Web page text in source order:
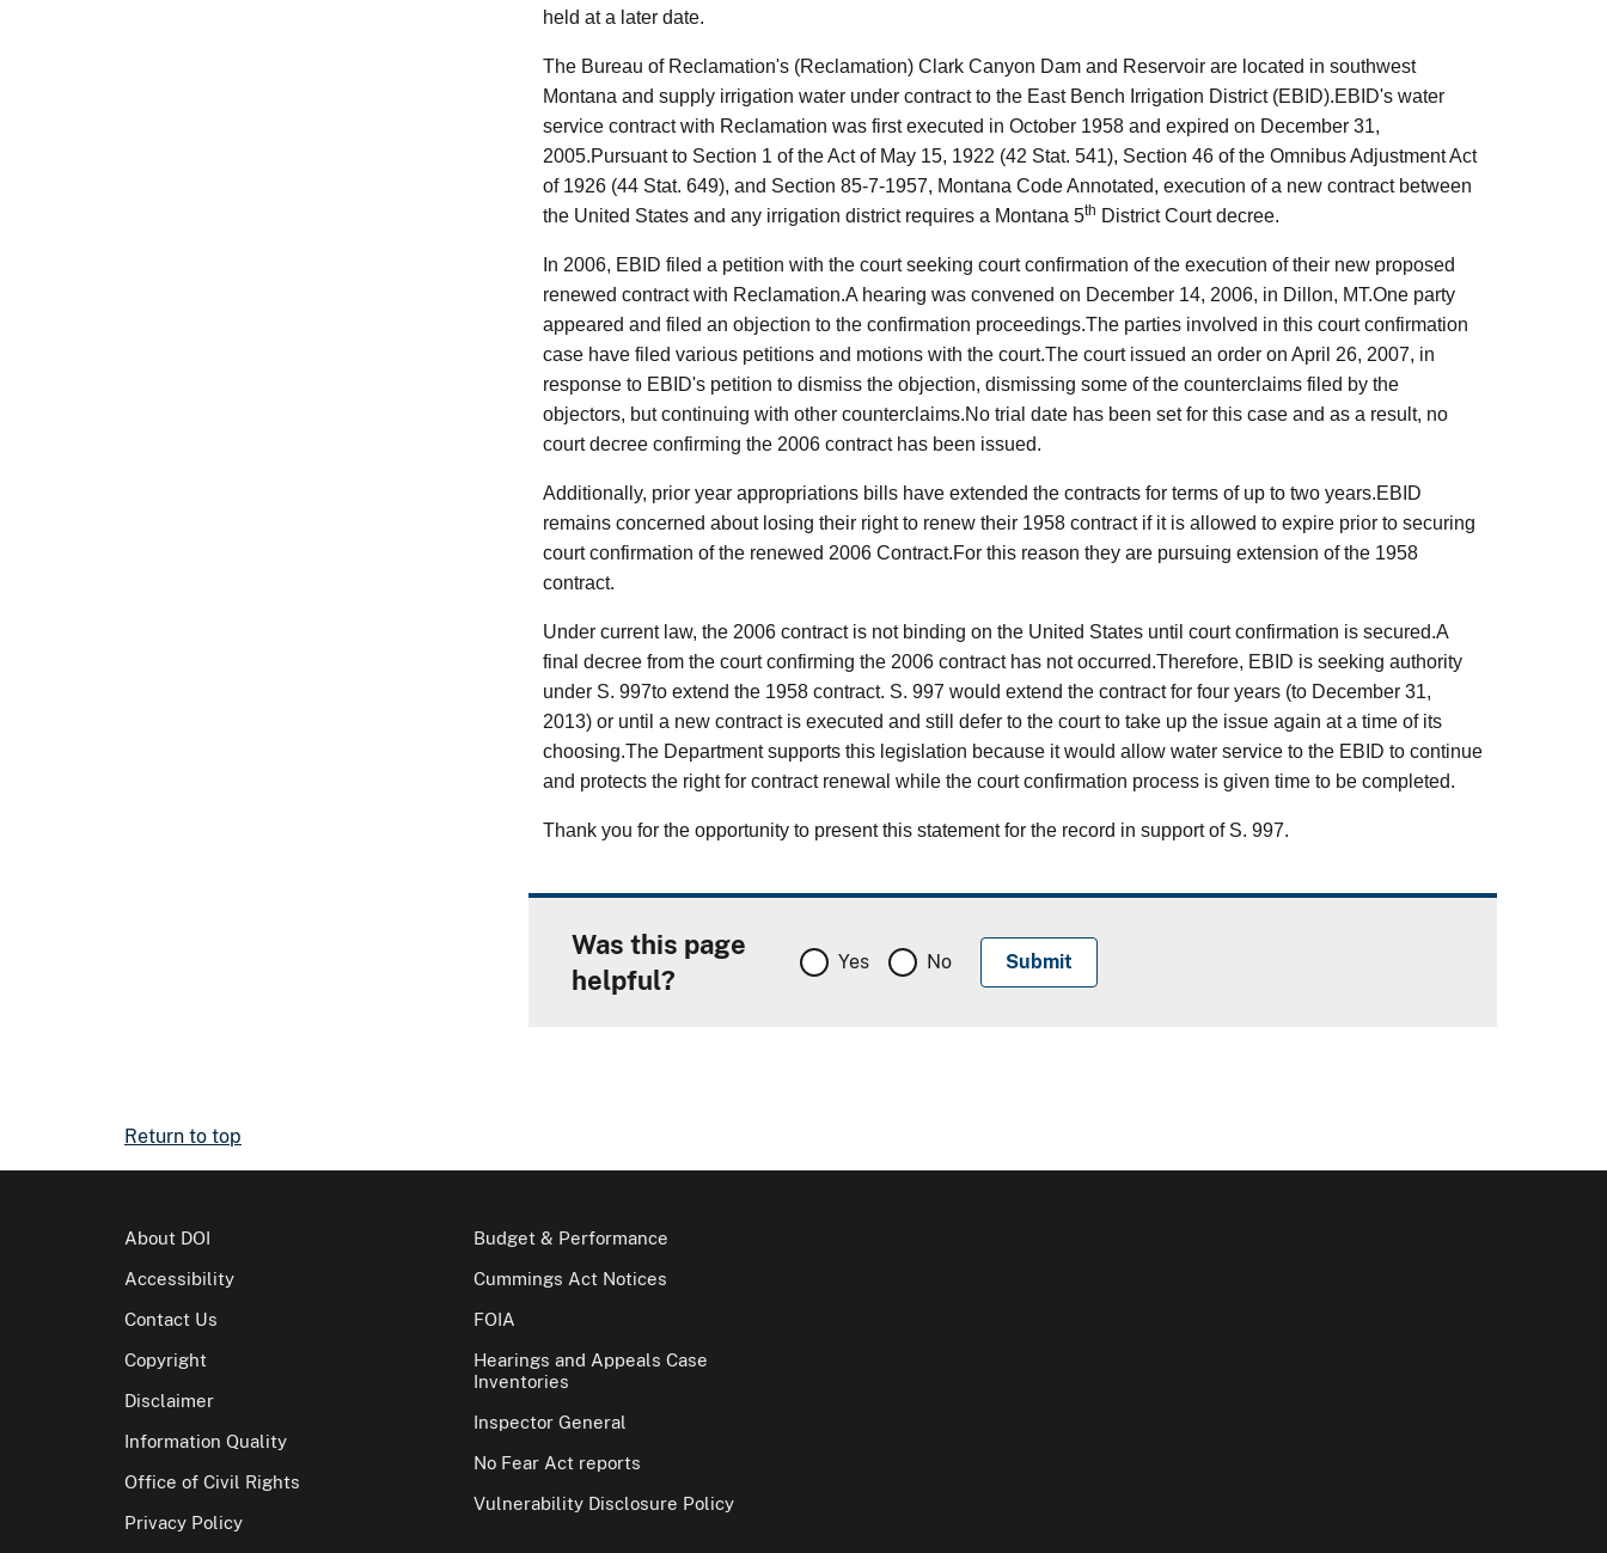
held at a later date.
The Bureau of Reclamation's (Reclamation) Clark Canyon Dam and Reservoir are located in southwest
Montana and supply irrigation water under contract to the East Bench Irrigation District (EBID).EBID's water
service contract with Reclamation was first executed in October 1958 and expired on December 31,
2005.Pursuant to Section 1 of the Act of May 15, 1922 (42 Stat. 541), Section 46 of the Omnibus Adjustment Act
of 1926 (44 Stat. 649), and Section 85-7-1957, Montana Code Annotated, execution of a new contract between
the United States and any irrigation district requires a Montana 5th District Court decree.
In 2006, EBID filed a petition with the court seeking court confirmation of the execution of their new proposed
renewed contract with Reclamation.A hearing was convened on December 14, 2006, in Dillon, MT.One party
appeared and filed an objection to the confirmation proceedings.The parties involved in this court confirmation
case have filed various petitions and motions with the court.The court issued an order on April 26, 2007, in
response to EBID's petition to dismiss the objection, dismissing some of the counterclaims filed by the
objectors, but continuing with other counterclaims.No trial date has been set for this case and as a result, no
court decree confirming the 2006 contract has been issued.
Additionally, prior year appropriations bills have extended the contracts for terms of up to two years.EBID
remains concerned about losing their right to renew their 1958 contract if it is allowed to expire prior to securing
court confirmation of the renewed 2006 Contract.For this reason they are pursuing extension of the 1958
contract.
Under current law, the 2006 contract is not binding on the United States until court confirmation is secured.A
final decree from the court confirming the 2006 contract has not occurred.Therefore, EBID is seeking authority
under S. 997to extend the 1958 contract. S. 997 would extend the contract for four years (to December 31,
2013) or until a new contract is executed and still defer to the court to take up the issue again at a time of its
choosing.The Department supports this legislation because it would allow water service to the EBID to continue
and protects the right for contract renewal while the court confirmation process is given time to be completed.
Thank you for the opportunity to present this statement for the record in support of S. 997.
Was this page
helpful?
Yes No
Return to top
About DOI
Accessibility
Contact Us
Copyright
Disclaimer
Information Quality
Office of Civil Rights
Privacy Policy
Budget & Performance
Cummings Act Notices
FOIA
Hearings and Appeals Case
Inventories
Inspector General
No Fear Act reports
Vulnerability Disclosure Policy